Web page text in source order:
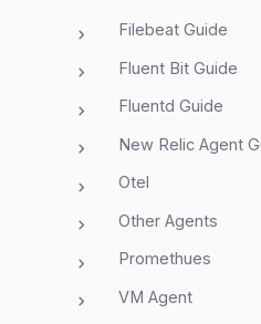
Filebeat Guide
Fluent Bit Guide
Fluentd Guide
New Relic Agent
Otel
Other Agents
Promethues
VM Agent